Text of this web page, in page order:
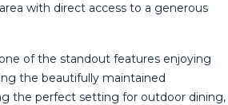
with direct access to a generous
of the standout features enjoying
the beautifully maintained
the perfect setting for outdoor dining,